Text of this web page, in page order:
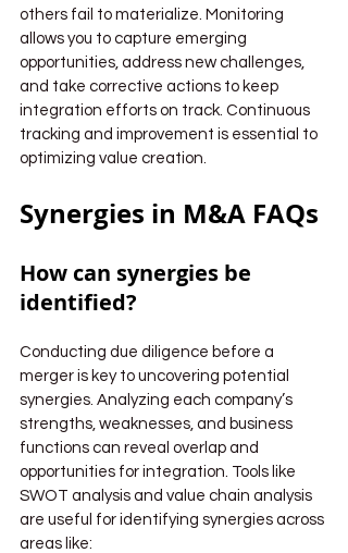
others fail to materialize. Monitoring
allows you to capture emerging
opportunities, address new challenges,
and take corrective actions to keep
integration efforts on track. Continuous
tracking and improvement is essential to
optimizing value creation.
Synergies in M&A FAQs
How can synergies be
identified?
Conducting due diligence before a
merger is key to uncovering potential
synergies. Analyzing each company’s
strengths, weaknesses, and business
functions can reveal overlap and
opportunities for integration. Tools like
SWOT analysis and value chain analysis
are useful for identifying synergies across
areas like: